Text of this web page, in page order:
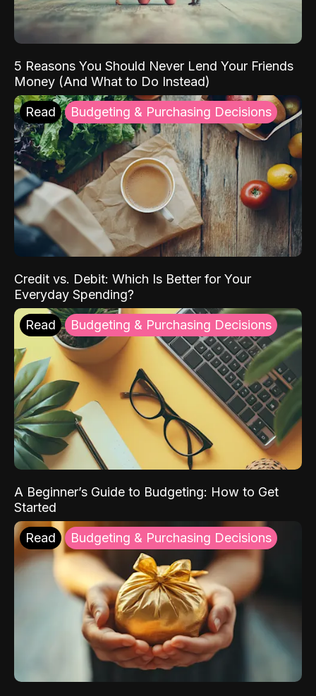
5 Reasons You Should Never Lend Your Friends
Money (And What to Do Instead)
Read Budgeting & Purchasing Decisions
Credit vs. Debit: Which Is Better for Your
Everyday Spending?
Read Budgeting & Purchasing Decisions
A Beginner’s Guide to Budgeting: How to Get
Started
Read Budgeting & Purchasing Decisions